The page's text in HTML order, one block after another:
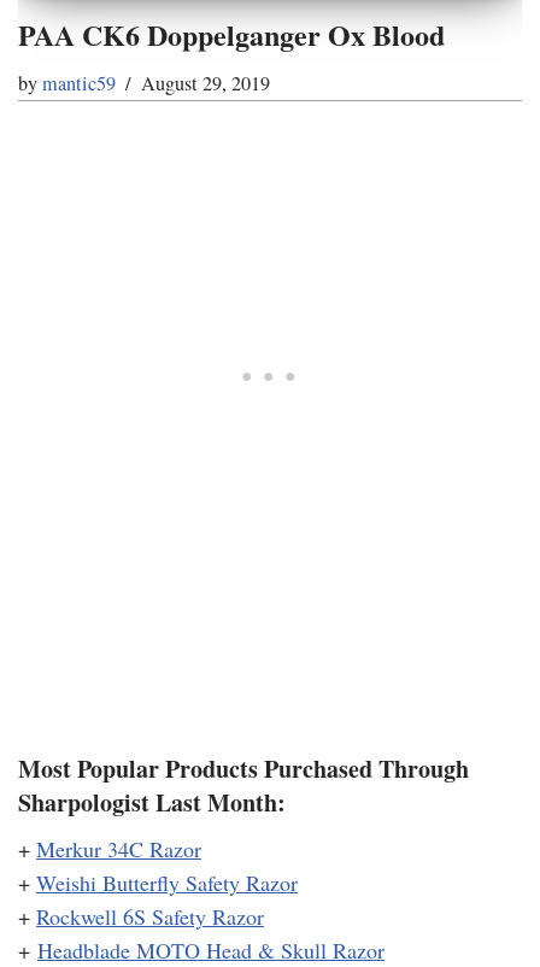
PAA CK6 Doppelganger Ox Blood
bymantic59 August 29, 2019
Most Popular Products Purchased Through
Sharpologist Last Month:
+ Merkur 34C Razor
+ Weishi Butterfly Safety Razor
+ Rockwell 6S Safety Razor
+ Headblade MOTO Head & Skull Razor